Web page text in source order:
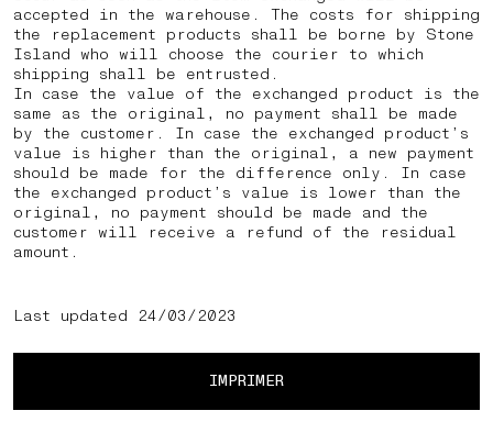
accepted in the warehouse. The costs for shipping
the replacement products shall be borne by Stone
Island who will choose the courier to which
shipping shall be entrusted.
In case the value of the exchanged product is the
same as the original, no payment shall be made
by the customer. In case the exchanged product’s
value is higher than the original, a new payment
should be made for the difference only. In case
the exchanged product’s value is lower than the
original, no payment should be made and the
customer will receive a refund of the residual
amount.
Last updated 24/03/2023
IMPRIMER